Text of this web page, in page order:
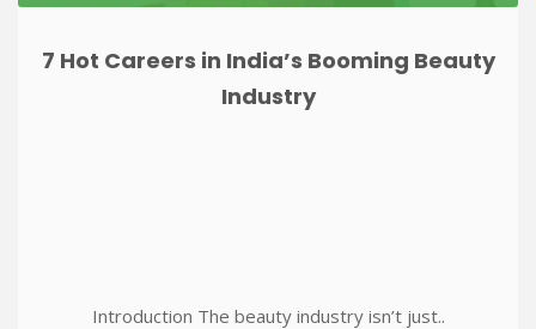
7 Hot Careers in India’s Booming Beauty
Industry
Introduction The beauty industry isn’t just..